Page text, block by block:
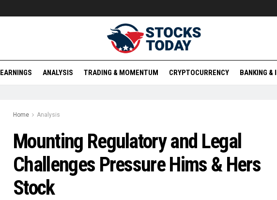
EARNINGS ANALYSIS TRADING & MOMENTUM CRYPTOCURRENCY BANKING &
Home Analysis
Mounting Regulatory and Legal
Challenges Pressure Hims & Hers
Stock